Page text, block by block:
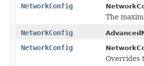
NetworkConfig
The
NetworkConfig
NetworkConfig
Overrides